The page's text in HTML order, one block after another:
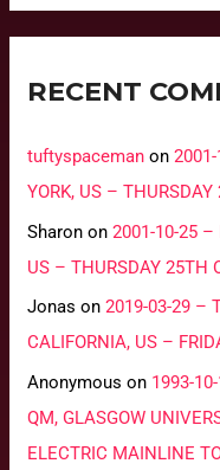
RECENT
tuftyspaceman on
YORK, US –
Sharon on2001-10-25 –
US – THURSDAY 25TH
Jonas on2019-03-29 –
CALIFORNIA, US –
Anonymous on 1993-
QM, GLASGOW
ELECTRIC MAINLINE